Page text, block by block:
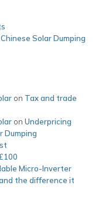
Solar Dumping
on Tax and trade
on Underpricing
Dumping
Micro-Inverter
the difference it